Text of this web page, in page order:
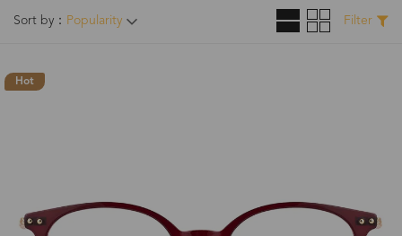
Sort by： Popularity Filter
Hot